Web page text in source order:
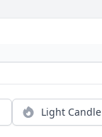
Light Candle